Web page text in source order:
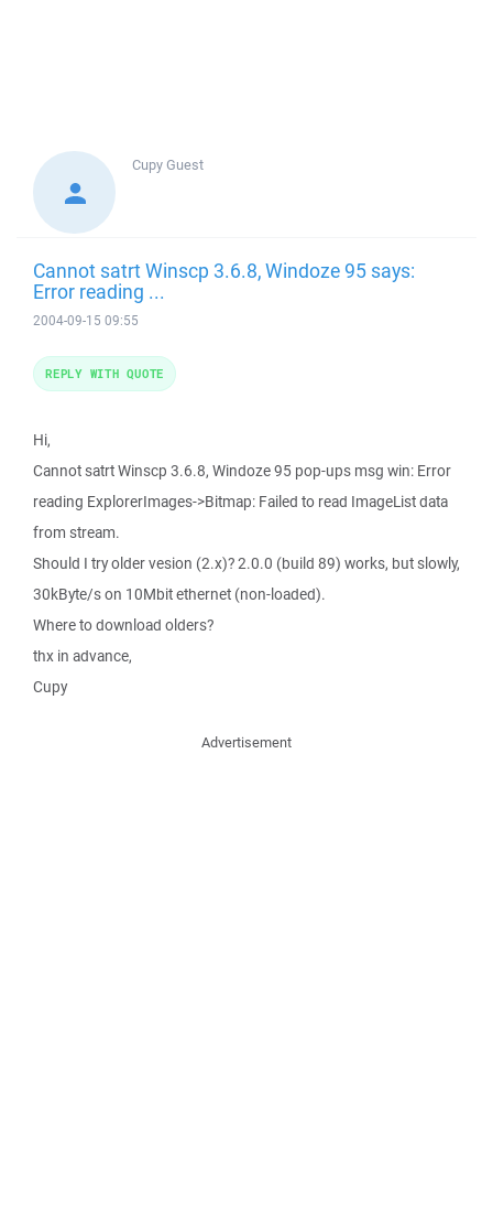
CupyGuest
Cannot satrt Winscp 3.6.8, Windoze 95 says:
Error reading ...
2004-09-15 09:55
Hi,
Cannot satrt Winscp 3.6.8, Windoze 95 pop-ups msg win: Error
reading ExplorerImages->Bitmap: Failed to read ImageList data
from stream.
Should I try older vesion (2.x)? 2.0.0 (build 89) works, but slowly,
30kByte/s on 10Mbit ethernet (non-loaded).
Where to download olders?
thx in advance,
Cupy
REPLY WITH QUOTE
Advertisement